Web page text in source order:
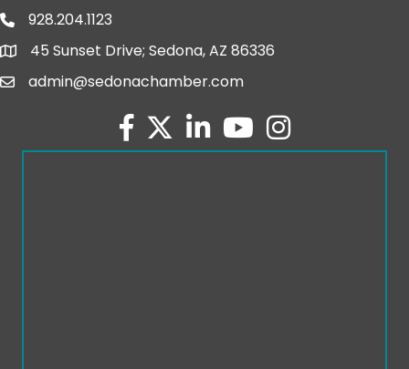
phone number
928.204.1123
map and address
45 Sunset Drive; Sedona, AZ 86336
emailadmin@sedonachamber.com
facebook
twitterlinked inyoutubeInstagram